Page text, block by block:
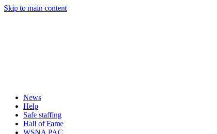
Skip to main content
News
Help
Safe staffing
Hall of Fame
WSNA PAC